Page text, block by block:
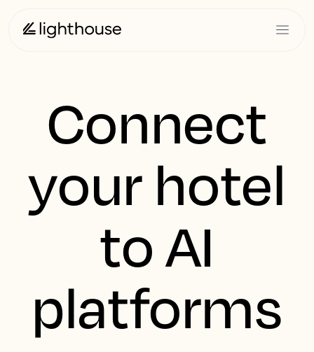
Connect
your hotel
to AI
platforms